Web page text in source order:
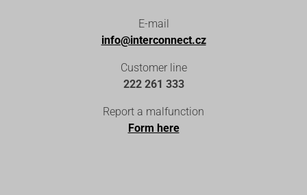
E-mail
info@interconnect.cz
Customer line
222 261 333
Report a malfunction
Form here